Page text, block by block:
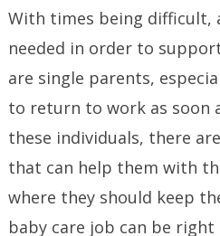
With times being difficult,
needed in order to
are single parents,
to return to work as soon
these individuals, there
that can help them with
where they should keep
baby care job can be